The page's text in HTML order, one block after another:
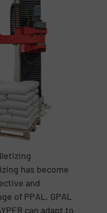
has become
and
of PPAL, GPAL
can adapt to